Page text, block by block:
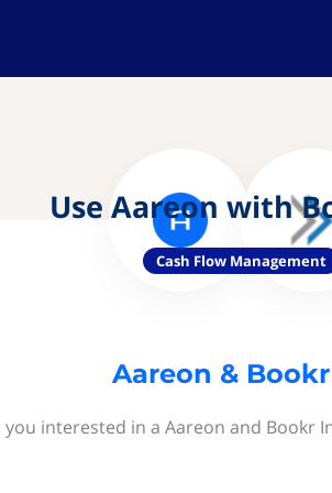
Use Aareon with
Cash Flow Management
Aareon &
you interested in a Aareon and Bookr